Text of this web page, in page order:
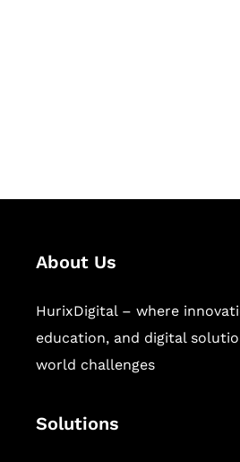
About Us
HurixDigital – where
education, and digital
world challenges
Solutions